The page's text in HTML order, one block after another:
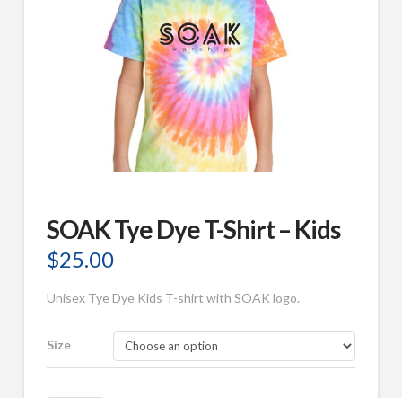
SOAK Tye Dye T-Shirt – Kids
$25.00
Unisex Tye Dye Kids T-shirt with SOAK logo.
Size